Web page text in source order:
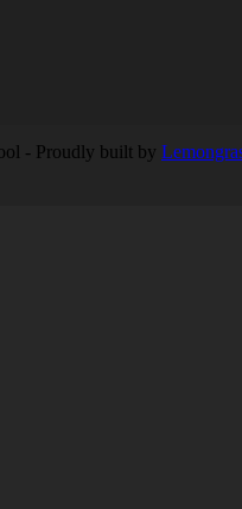
- Proudly built by